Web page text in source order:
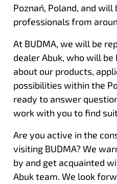
Poznań, Poland, and
professionals from
At BUDMA, we will be
dealer Abuk, who will
about our products,
possibilities within the
ready to answer
work with you to find
Are you active in the
visiting BUDMA? We
by and get acquainted
Abuk team. We look